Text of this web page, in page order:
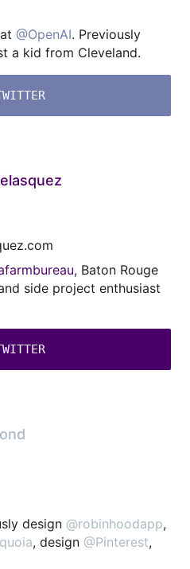
@OpenAI. Previously
a kid from Cleveland.
, Baton Rouge
side project enthusiast
design @robinhoodapp,
, design @Pinterest,